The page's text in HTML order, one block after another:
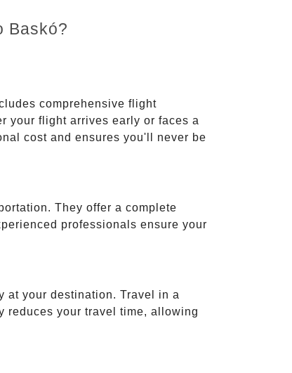
Baskó?
comprehensive flight
your flight arrives early or faces a
cost and ensures you'll never be
They offer a complete
professionals ensure your
at your destination. Travel in a
reduces your travel time, allowing